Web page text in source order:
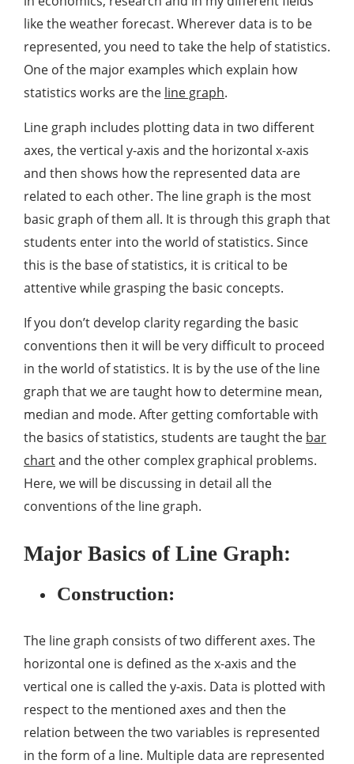
like the weather forecast. Wherever data is to be
represented, you need to take the help of statistics.
One of the major examples which explain how
statistics works are the line graph.
Line graph includes plotting data in two different
axes, the vertical y-axis and the horizontal x-axis
and then shows how the represented data are
related to each other. The line graph is the most
basic graph of them all. It is through this graph that
students enter into the world of statistics. Since
this is the base of statistics, it is critical to be
attentive while grasping the basic concepts.
If you don’t develop clarity regarding the basic
conventions then it will be very difficult to proceed
in the world of statistics. It is by the use of the line
graph that we are taught how to determine mean,
median and mode. After getting comfortable with
the basics of statistics, students are taught the bar
chartand the other complex graphical problems.
Here, we will be discussing in detail all the
conventions of the line graph.
Major Basics of Line Graph:
Construction:
The line graph consists of two different axes. The
horizontal one is defined as the x-axis and the
vertical one is called the y-axis. Data is plotted with
respect to the mentioned axes and then the
relation between the two variables is represented
in the form of a line. Multiple data are represented